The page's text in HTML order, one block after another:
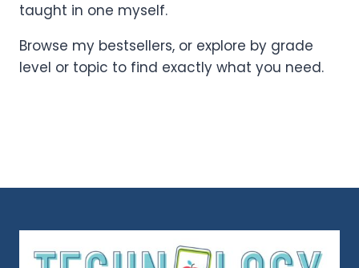
taught in one myself.
Browse my bestsellers, or explore by grade
level or topic to find exactly what you need.